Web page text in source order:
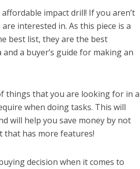
impact drill! If you aren’t
interested in. As this piece is a
best list, they are the best
a buyer’s guide for making an
things that you are looking for in a
when doing tasks. This will
will help you save money by not
that has more features!
decision when it comes to